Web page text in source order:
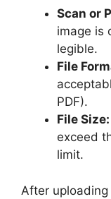
Scan or
image is
legible.
File
PDF).
File Size:
exceed
limit.
After